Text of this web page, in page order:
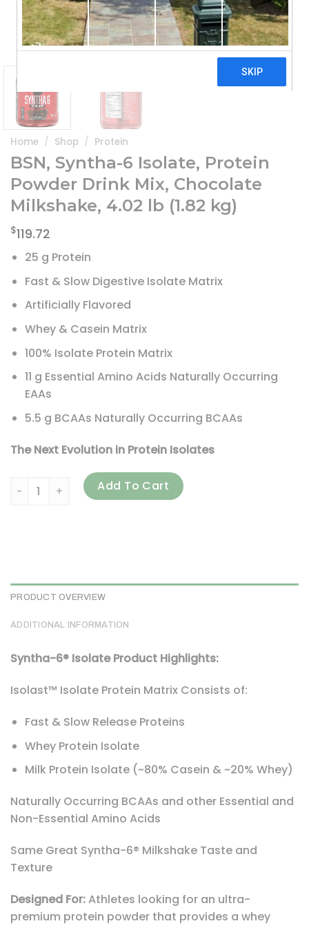
Home / Shop / Protein
BSN, Syntha-6 Isolate, Protein
Powder Drink Mix, Chocolate
Milkshake, 4.02 lb (1.82 kg)
$119.72
25 g Protein
Fast & Slow Digestive Isolate Matrix
Artificially Flavored
Whey & Casein Matrix
100% Isolate Protein Matrix
11 g Essential Amino Acids Naturally Occurring
EAAs
5.5 g BCAAs Naturally Occurring BCAAs
The Next Evolution in Protein Isolates
BSN, Syntha-6 Isolate, Protein Powder Drink Mix,
Add To Cart
PRODUCT OVERVIEW
ADDITIONAL INFORMATION
Syntha-6® Isolate Product Highlights:
Isolast™ Isolate Protein Matrix Consists of:
Fast & Slow Release Proteins
Whey Protein Isolate
Milk Protein Isolate (~80% Casein & ~20% Whey)
Naturally Occurring BCAAs and other Essential and
Non-Essential Amino Acids
Same Great Syntha-6® Milkshake Taste and
Texture
Designed For:Athletes looking for an ultra-
premium protein powder that provides a whey